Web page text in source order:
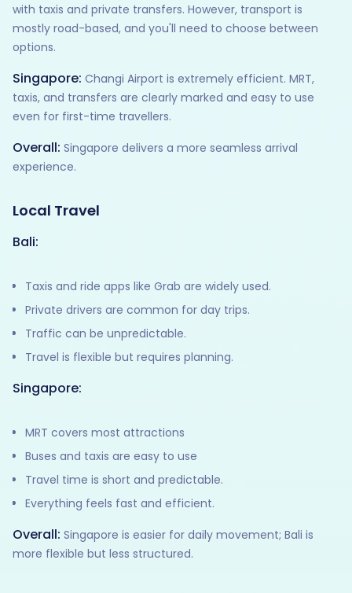
with taxis and private transfers. However, transport is
mostly road-based, and you'll need to choose between
options.
Singapore: Changi Airport is extremely efficient. MRT,
taxis, and transfers are clearly marked and easy to use
even for first-time travellers.
Overall: Singapore delivers a more seamless arrival
experience.
Local Travel
Bali:
Taxis and ride apps like Grab are widely used.
Private drivers are common for day trips.
Traffic can be unpredictable.
Travel is flexible but requires planning.
Singapore:
MRT covers most attractions
Buses and taxis are easy to use
Travel time is short and predictable.
Everything feels fast and efficient.
Overall: Singapore is easier for daily movement; Bali is
more flexible but less structured.